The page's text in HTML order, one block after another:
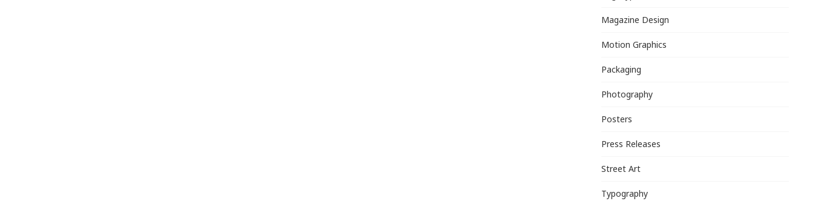
Magazine Design
Motion Graphics
Packaging
Photography
Posters
Press Releases
Street Art
Typography